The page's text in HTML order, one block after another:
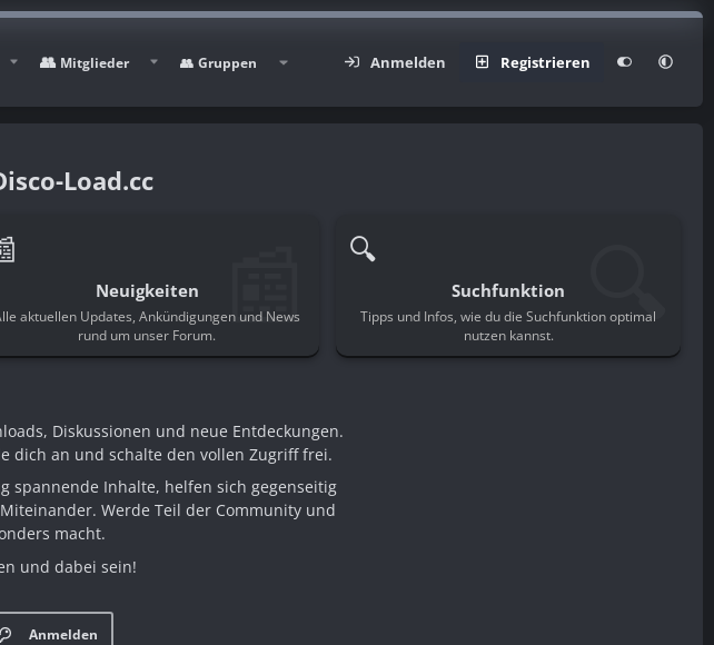
Mitglieder Gruppen Anmelden Registrieren
Load.cc
Neuigkeiten
aktuellen Updates, Ankündigungen und News
rund um unser Forum. 📰 🔍
Suchfunktion
Tipps und Infos, wie du die Suchfunktion optimal
nutzen kannst.
🔍
Diskussionen und neue Entdeckungen.
dich an und schalte den vollen Zugriff frei.
spannende Inhalte, helfen sich gegenseitig
Werde Teil der Community und
macht.
und dabei sein!
Anmelden